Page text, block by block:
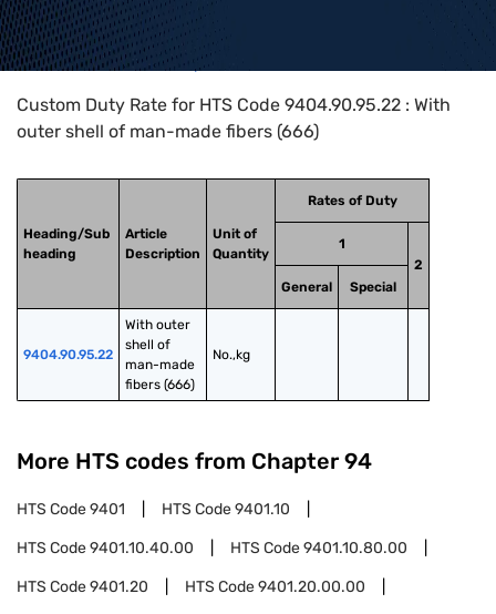
Home>HTS Codes> Chapter
Custom Duty Rate for HTS Code 9404.90.95.22 : With
outer shell of man-made fibers (666)
Heading/Sub
heading
Article
Description
Unit of
Quantity
Rates of Duty
1
2
General
Special
9404.90.95.22
With outer
shell of
man-made
fibers (666)
No.,kg
More HTS codes from Chapter 94
HTS Code9401 HTS Code9401.10
HTS Code9401.10.40.00 HTS Code9401.10.80.00
HTS Code9401.20 HTS Code9401.20.00.00